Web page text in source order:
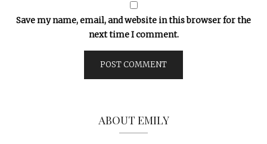
Save my name, email, and website in this browser for the
next time I comment.
ABOUT EMILY